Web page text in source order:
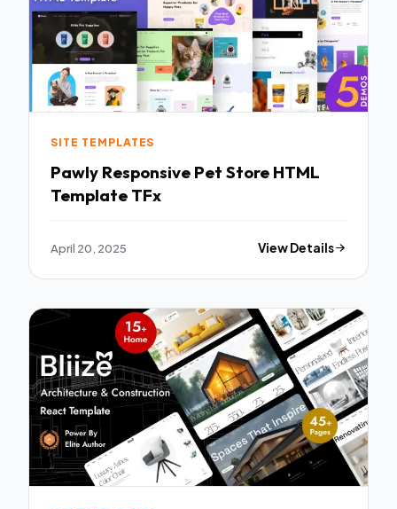
SITE TEMPLATES
Pawly Responsive Pet Store HTML
Template TFx
April 20, 2025 View Details